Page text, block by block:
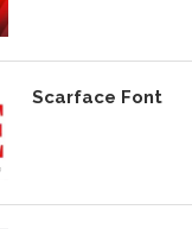
Scarface Font